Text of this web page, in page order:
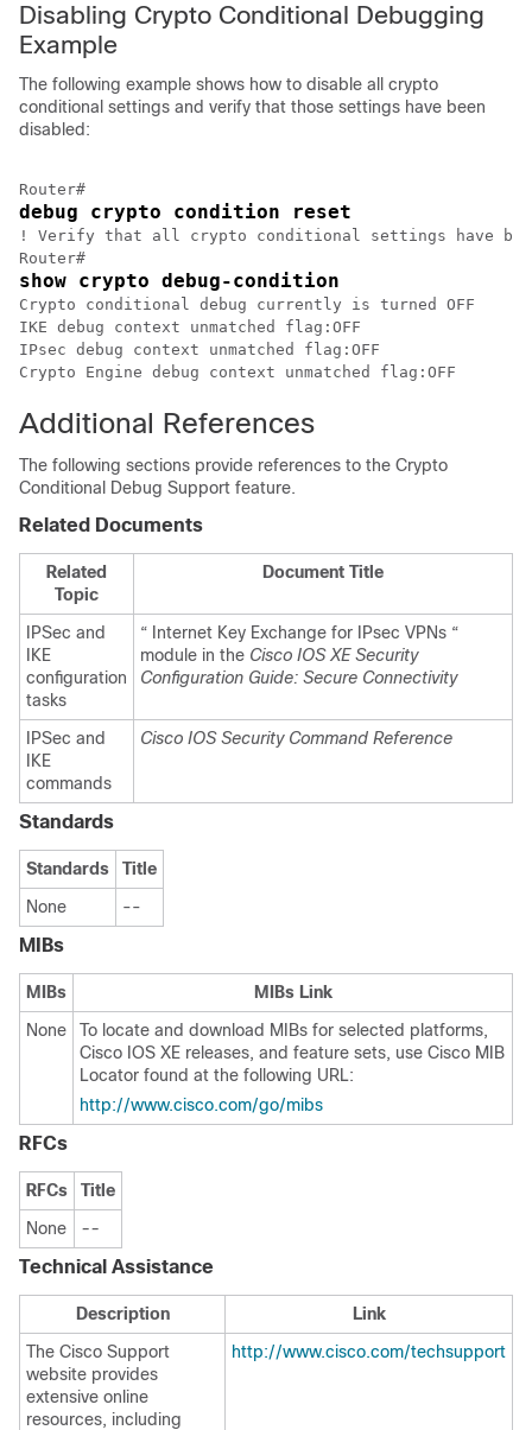
Disabling Crypto Conditional Debugging
Example
The following example shows how to disable all crypto
conditional settings and verify that those settings have been
disabled:
debug crypto condition reset
! Verify that all crypto conditional settings have
show crypto debug-condition
Crypto conditional debug currently is turned OFF
IKE debug context unmatched flag:OFF
IPsec debug context unmatched flag:OFF
Additional References
The following sections provide references to the Crypto
Conditional Debug Support feature.
Related Documents
Related
Topic
Document Title
IPSec and
IKE
configuration
tasks
“ Internet Key Exchange for IPsec VPNs “
module in the Cisco IOS XE Security
Configuration Guide: Secure Connectivity
IPSec and
IKE
commands
Cisco IOS Security Command Reference
Standards
Standards
Title
None
--
MIBs
MIBs
MIBs Link
None
To locate and download MIBs for selected platforms,
Cisco IOS XE releases, and feature sets, use Cisco MIB
Locator found at the following URL:
http://www.cisco.com/go/mibs
RFCs
RFCs
Title
None
--
Technical Assistance
Description
Link
The Cisco Support
website provides
extensive online
resources, including
http://www.cisco.com/techsupport